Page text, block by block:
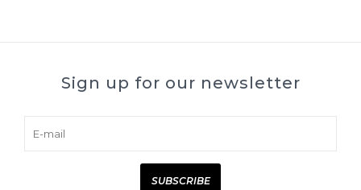
Sign up for our newsletter
SUBSCRIBE